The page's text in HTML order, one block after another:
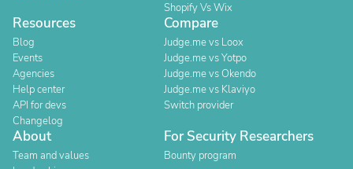
Shopify Vs Wix
Resources
Blog
Events
Agencies
Help center
API for devs
Changelog
Compare
Judge.me vs Loox
Judge.me vs Yotpo
Judge.me vs Okendo
Judge.me vs Klaviyo
Switch provider
About
Team and values
For Security Researchers
Bounty program